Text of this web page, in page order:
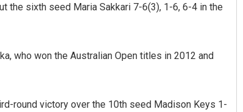
the sixth seed Maria Sakkari 7-6(3), 1-6, 6-4 in the
who won the Australian Open titles in 2012 and
round victory over the 10th seed Madison Keys 1-